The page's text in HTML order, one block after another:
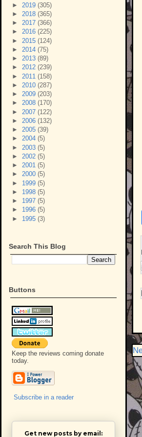
► 2019 (305)
► 2018 (365)
► 2017 (366)
► 2016 (225)
► 2015 (124)
► 2014 (75)
► 2013 (89)
► 2012 (239)
► 2011 (158)
► 2010 (287)
► 2009 (203)
► 2008 (170)
► 2007 (122)
► 2006 (132)
► 2005 (39)
► 2004 (5)
► 2003 (5)
► 2002 (5)
► 2001 (5)
► 2000 (5)
► 1999 (5)
► 1998 (5)
► 1997 (5)
► 1996 (5)
► 1995 (3)
Search This Blog
Buttons
Keep the reviews coming donate
today.
Subscribe in a reader
Get new posts by email: